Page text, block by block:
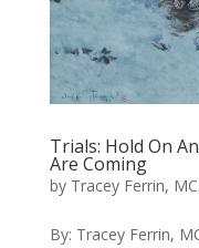
Trials: Hold On
Are Coming
by Tracey Ferrin,
​By: Tracey Ferrin,